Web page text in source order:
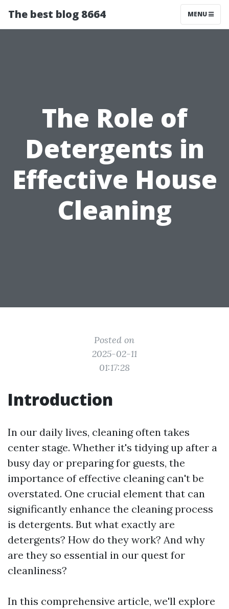
The best blog 8664 MENU
The Role of
Detergents in
Effective House
Cleaning
Posted on
2025-02-11
01:17:28
Introduction
In our daily lives, cleaning often takes
center stage. Whether it's tidying up after a
busy day or preparing for guests, the
importance of effective cleaning can't be
overstated. One crucial element that can
significantly enhance the cleaning process
is detergents. But what exactly are
detergents? How do they work? And why
are they so essential in our quest for
cleanliness?
In this comprehensive article, we'll explore